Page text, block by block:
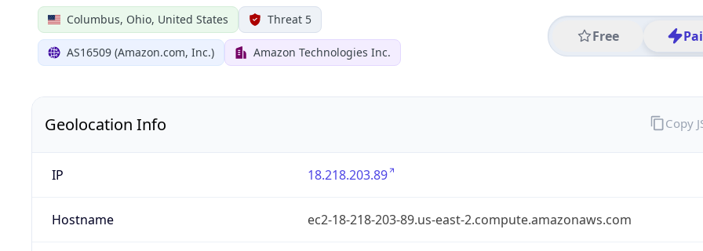
Columbus, Ohio, United States Threat 5
AS16509 (Amazon.com, Inc.) Amazon Technologies Inc.
Free
Geolocation Info
IP 18.218.203.89
Hostname ec2-18-218-203-89.us-east-2.compute.amazonaws.com
Copy